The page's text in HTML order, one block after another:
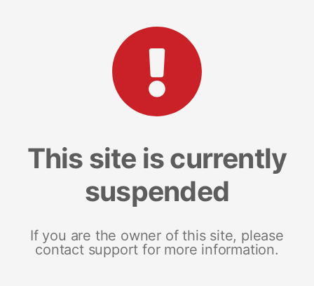
This site is currently
suspended
If you are the owner of this site, please
contact support for more information.